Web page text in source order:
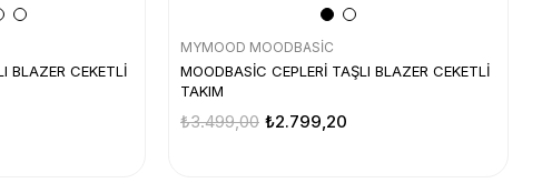
BLAZER CEKETLİ
MYMOOD MOODBASİC
MOODBASİC CEPLERİ TAŞLI BLAZER CEKETLİ
TAKIM
₺2.799,20
₺3.499,00